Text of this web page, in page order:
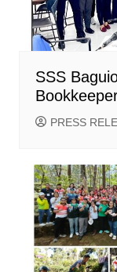
SSS
PRESS